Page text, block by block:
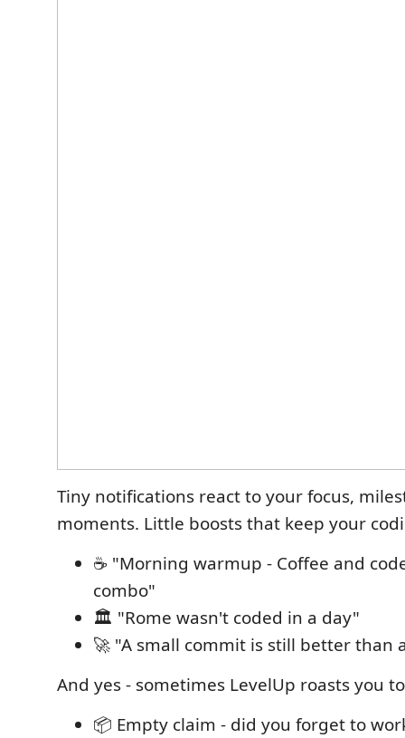
Tiny notifications react to your focus,
moments. Little boosts that keep your
☕ "Morning warmup - Coffee and
combo"
🏛️ "Rome wasn't coded in a day"
🚀 "A small commit is still better than
And yes - sometimes LevelUp roasts you
📦 Empty claim - did you forget to